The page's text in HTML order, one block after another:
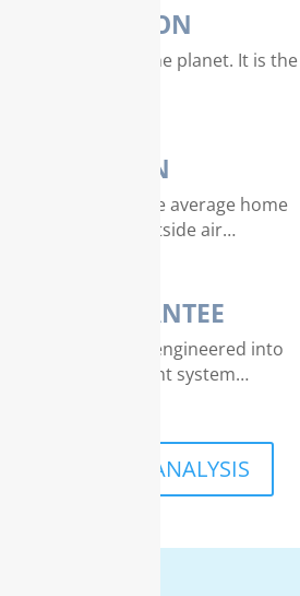
PURIFICATION
resource on the planet. It is the
air quality in the average home
dirtier than outside air…
GUARANTEE
and reliability are engineered into
water treatment system…
IN-HOME ANALYSIS